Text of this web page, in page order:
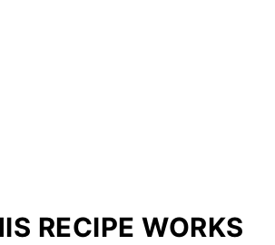
RECIPE WORKS